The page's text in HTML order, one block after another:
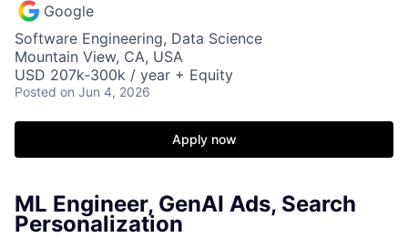
Google
Software Engineering, Data Science
Mountain View, CA, USA
USD 207k-300k / year + Equity
Posted on Jun 4, 2026
Apply now
ML Engineer, GenAI Ads, Search
Personalization